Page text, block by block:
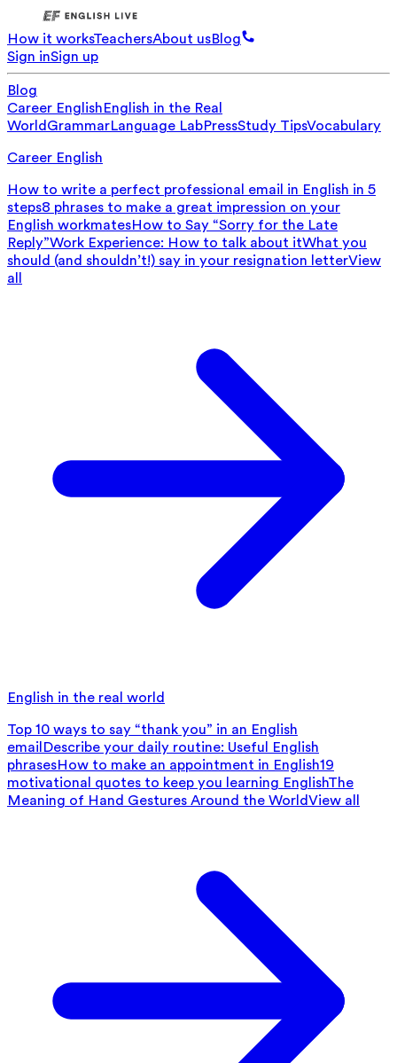
How it worksTeachersAbout usBlog
Sign inSign up
Blog
Career EnglishEnglish in the Real
World GrammarLanguage LabPressStudy TipsVocabulary
Career English
How to write a perfect professional email in English in 5
steps8 phrases to make a great impression on your
English workmatesHow to Say “Sorry for the Late
Reply”Work Experience: How to talk about itWhat you
should (and shouldn’t!) say in your resignation letterView
all
English in the real world
Top 10 ways to say “thank you” in an English
email Describe your daily routine: Useful English
phrasesHow to make an appointment in English19
motivational quotes to keep you learning EnglishThe
Meaning of Hand Gestures Around the WorldView all